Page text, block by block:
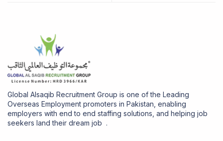
Global Alsaqib Recruitment Group is one of the Leading
Overseas Employment promoters in Pakistan, enabling
employers with end to end staffing solutions, and helping job
seekers land their dream job .